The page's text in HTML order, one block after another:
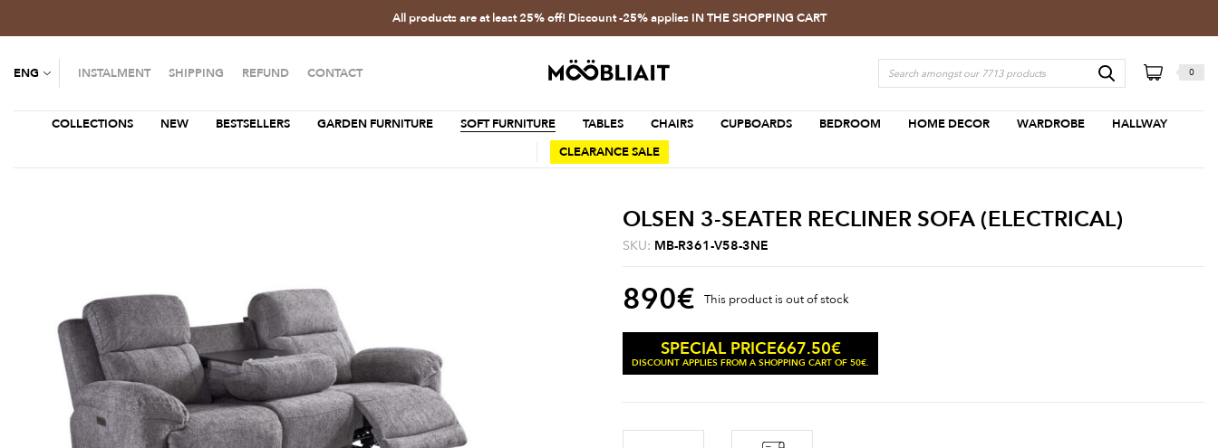
All products are at least 25% off! Discount -25% applies IN THE SHOPPING CART
ENG INSTALMENT SHIPPING REFUND CONTACT 0
COLLECTIONS NEW BESTSELLERS GARDEN FURNITURE SOFT FURNITURE TABLES CHAIRS CUPBOARDS BEDROOM HOME DECOR WARDROBE
HALLWAY
CLEARANCE SALE
OLSEN 3-SEATER RECLINER SOFA (ELECTRICAL)
SKU: MB-R361-V58-3NE
890€ This product is out of stock
SPECIAL PRICE667.50€
DISCOUNT APPLIES FROM A SHOPPING CART OF 50€.